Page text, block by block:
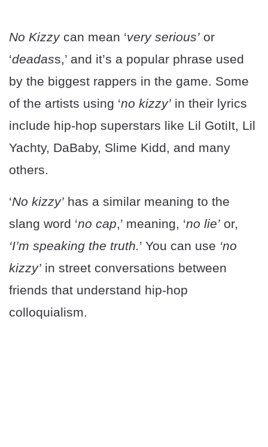
No Kizzycan mean ‘very serious’ or
‘deadass,’ and it’s a popular phrase used
by the biggest rappers in the game. Some
of the artists using ‘no kizzy’ in their lyrics
include hip-hop superstars like Lil GotiIt, Lil
Yachty, DaBaby, Slime Kidd, and many
others.
‘No kizzy’ has a similar meaning to the
slang word ‘no cap,’ meaning, ‘no lie’ or,
‘I’m speaking the truth.’ You can use ‘no
kizzy’ in street conversations between
friends that understand hip-hop
colloquialism.